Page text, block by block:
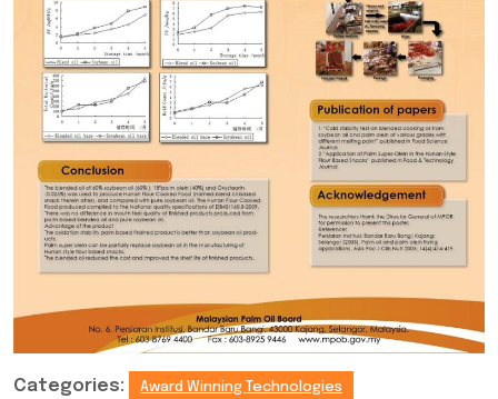
Categories: Award Winning Technologies